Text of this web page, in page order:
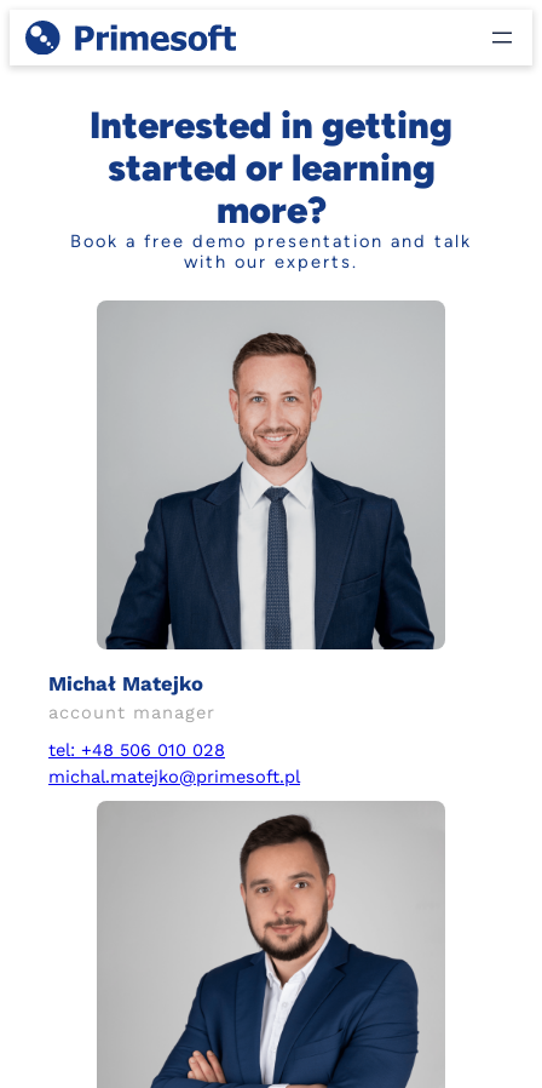
Skip
to
content
Interested in getting
started or learning
more?
Book a free demo presentation and talk
with our experts.
Michał Matejko
account manager
tel: +48 506 010 028
michal.matejko@primesoft.pl